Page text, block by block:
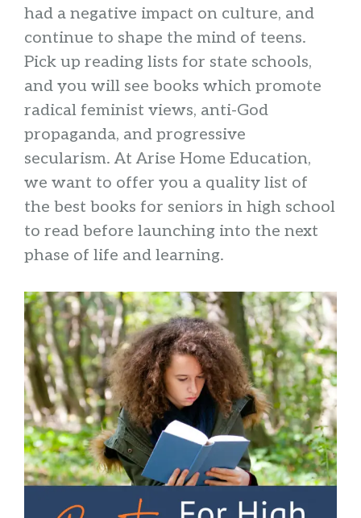
had a negative impact on culture, and
continue to shape the mind of teens.
Pick up reading lists for state schools,
and you will see books which promote
radical feminist views, anti-God
propaganda, and progressive
secularism. At Arise Home Education,
we want to offer you a quality list of
the best books for seniors in high school
to read before launching into the next
phase of life and learning.